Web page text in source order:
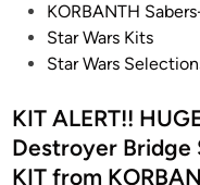
e
d
i
KORBANTH
Star Wars Kits
Star Wars
KIT ALERT!!
Destroyer Bridge
KIT from